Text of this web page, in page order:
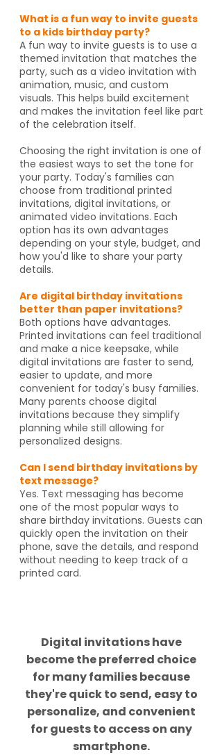
What is a fun way to invite guests
to a kids birthday party?
A fun way to invite guests is to use a
themed invitation that matches the
party, such as a video invitation with
animation, music, and custom
visuals. This helps build excitement
and makes the invitation feel like part
of the celebration itself.
Choosing the right invitation is one of
the easiest ways to set the tone for
your party. Today's families can
choose from traditional printed
invitations, digital invitations, or
animated video invitations. Each
option has its own advantages
depending on your style, budget, and
how you'd like to share your party
details.
Are digital birthday invitations
better than paper invitations?
Both options have advantages.
Printed invitations can feel traditional
and make a nice keepsake, while
digital invitations are faster to send,
easier to update, and more
convenient for today's busy families.
Many parents choose digital
invitations because they simplify
planning while still allowing for
personalized designs.
Can I send birthday invitations by
text message?
Yes. Text messaging has become
one of the most popular ways to
share birthday invitations. Guests can
quickly open the invitation on their
phone, save the details, and respond
without needing to keep track of a
printed card.
Digital invitations have
become the preferred choice
for many families because
they're quick to send, easy to
personalize, and convenient
for guests to access on any
smartphone.